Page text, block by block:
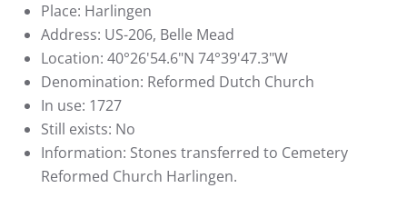
Place: Harlingen
Address: US-206, Belle Mead
Location: 40°26'54.6"N 74°39'47.3"W
Denomination: Reformed Dutch Church
In use: 1727
Still exists: No
Information: Stones transferred to Cemetery
Reformed Church Harlingen.